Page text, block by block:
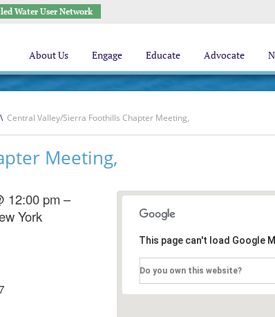
Water User Network
About Us Engage Educate Advocate
\ Central Valley/Sierra Foothills Chapter Meeting,
Meeting,
This page can't load Google
Do you own this website?
12:00 pm –
York